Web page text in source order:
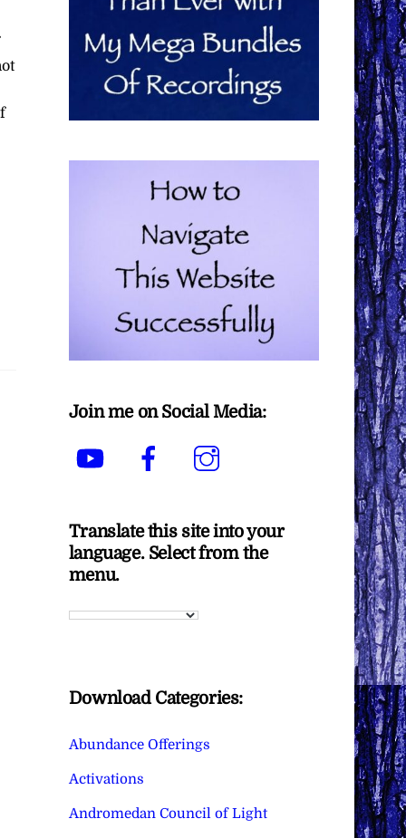
Join me on Social Media:
YouTube Facebook
Translate this site into your
language. Select from the
menu.
Download Categories:
Abundance Offerings
Activations
Andromedan Council of Light